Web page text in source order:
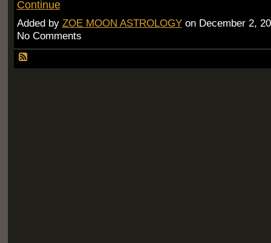
Continue
Added by ZOE MOON ASTROLOGYon December 2,
No Comments